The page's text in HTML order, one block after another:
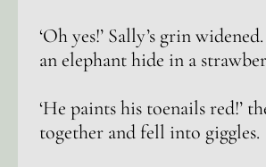
‘Oh yes!’ Sally’s grin
an elephant hide in a
‘He paints his toenails red!’
together and fell into giggles.